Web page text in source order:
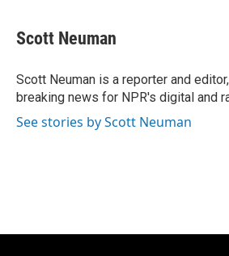
e
b
o
k
e
s
y
t
t
r
i
l
Scott Neuman
Scott Neuman is a reporter and
breaking news for NPR's digital and
See stories by Scott Neuman